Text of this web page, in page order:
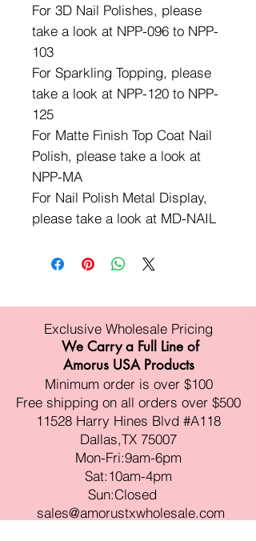
For 3D Nail Polishes, please
take a look at NPP-096 to NPP-
103
For Sparkling Topping, please
take a look at NPP-120 to NPP-
125
For Matte Finish Top Coat Nail
Polish, please take a look at
NPP-MA
For Nail Polish Metal Display,
please take a look at MD-NAIL
Exclusive Wholesale Pricing
We Carry a Full Line of
Amorus USA Products
Minimum order is over $100
Free shipping on all orders over $500
11528 Harry Hines Blvd #A118
Dallas,TX 75007
Mon-Fri:9am-6pm
Sat:10am-4pm
Sun:Closed
sales@amorustxwholesale.com